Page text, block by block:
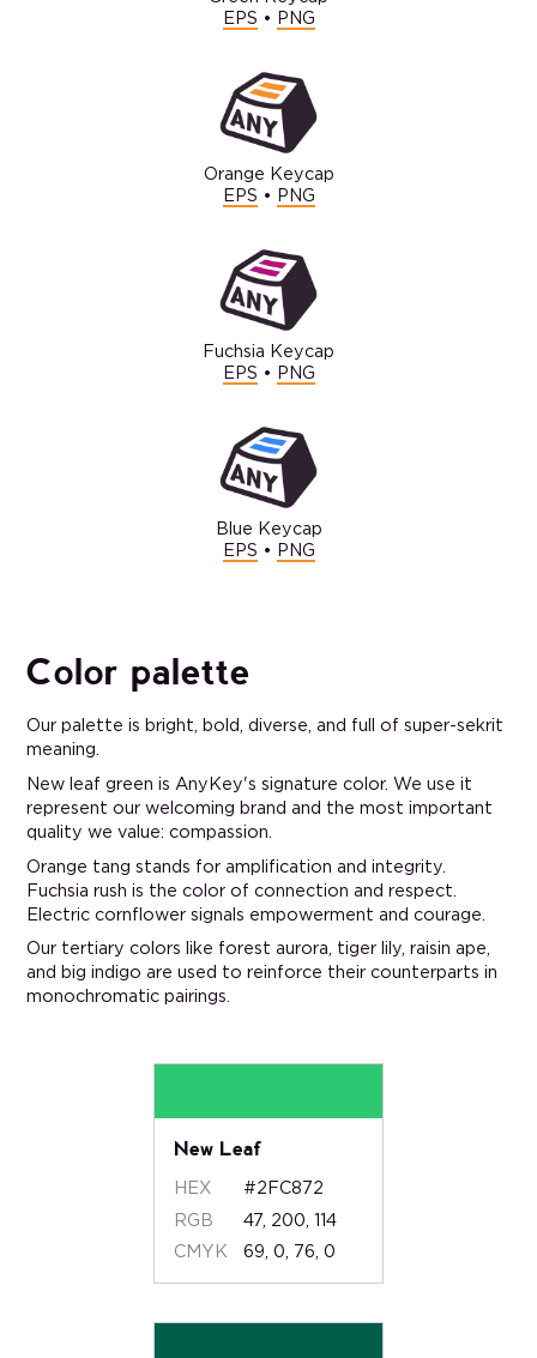
EPS • PNG
Orange Keycap
EPS • PNG
Fuchsia Keycap
EPS • PNG
Blue Keycap
EPS • PNG
Color palette
Our palette is bright, bold, diverse, and full of super-sekrit
meaning.
New leaf green is AnyKey's signature color. We use it
represent our welcoming brand and the most important
quality we value: compassion.
Orange tang stands for amplification and integrity.
Fuchsia rush is the color of connection and respect.
Electric cornflower signals empowerment and courage.
Our tertiary colors like forest aurora, tiger lily, raisin ape,
and big indigo are used to reinforce their counterparts in
monochromatic pairings.
New Leaf
HEX
#2FC872
RGB
47, 200, 114
CMYK
69, 0, 76, 0